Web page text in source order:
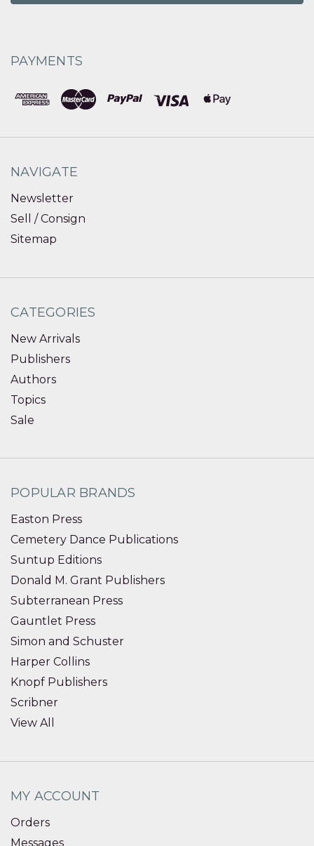
PAYMENTS
NAVIGATE
Newsletter
Sell / Consign
Sitemap
CATEGORIES
New Arrivals
Publishers
Authors
Topics
Sale
POPULAR BRANDS
Easton Press
Cemetery Dance Publications
Suntup Editions
Donald M. Grant Publishers
Subterranean Press
Gauntlet Press
Simon and Schuster
Harper Collins
Knopf Publishers
Scribner
View All
MY ACCOUNT
Orders
Messages